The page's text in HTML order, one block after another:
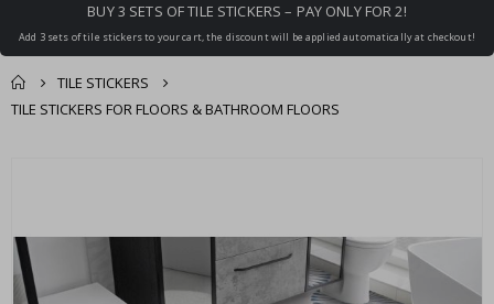
BUY 3 SETS OF TILE STICKERS – PAY ONLY FOR 2!
Add 3 sets of tile stickers to your cart, the discount will be applied automatically at checkout!
TILE STICKERS
TILE STICKERS FOR FLOORS & BATHROOM FLOORS
end
of
the